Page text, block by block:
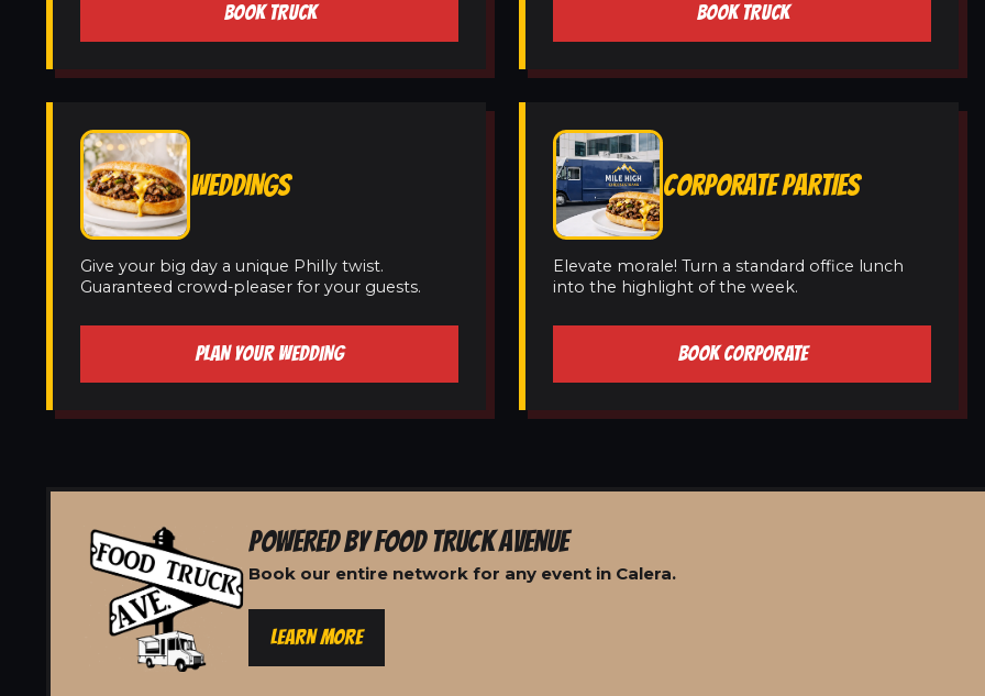
BOOK TRUCK BOOK TRUCK
WEDDINGS
Give your big day a unique Philly twist.
Guaranteed crowd-pleaser for your guests.
PLAN YOUR WEDDING
CORPORATE PARTIES
Elevate morale! Turn a standard office lunch
into the highlight of the week.
BOOK CORPORATE
POWERED BY FOOD TRUCK AVENUE
Book our entire network for any event in Calera.
LEARN MORE